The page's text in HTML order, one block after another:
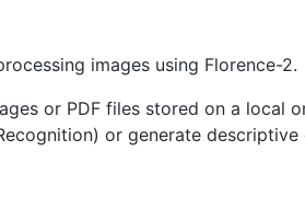
images using Florence-2.
or PDF files stored on a local
or generate